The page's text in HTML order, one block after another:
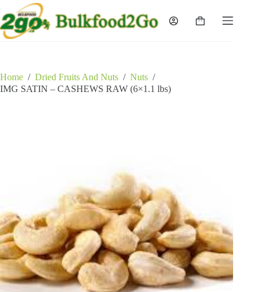
to
content
Shopping
Home / Dried Fruits And Nuts / Nuts /
IMG SATIN – CASHEWS RAW (6×1.1 lbs)